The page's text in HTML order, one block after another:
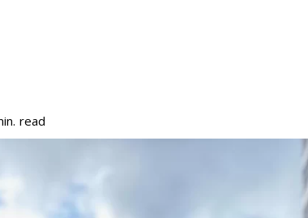
read